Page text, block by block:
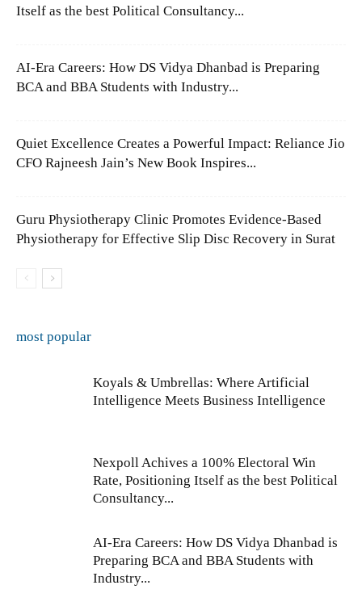
Itself as the best Political Consultancy...
AI-Era Careers: How DS Vidya Dhanbad is Preparing
BCA and BBA Students with Industry...
Quiet Excellence Creates a Powerful Impact: Reliance Jio
CFO Rajneesh Jain’s New Book Inspires...
Guru Physiotherapy Clinic Promotes Evidence-Based
Physiotherapy for Effective Slip Disc Recovery in Surat
most popular
Koyals & Umbrellas: Where Artificial
Intelligence Meets Business Intelligence
Nexpoll Achives a 100% Electoral Win
Rate, Positioning Itself as the best Political
Consultancy...
AI-Era Careers: How DS Vidya Dhanbad is
Preparing BCA and BBA Students with
Industry...